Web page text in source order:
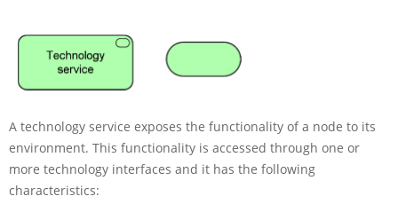
A technology service exposes the functionality of a node to its
environment. This functionality is accessed through one or
more technology interfaces and it has the following
characteristics: